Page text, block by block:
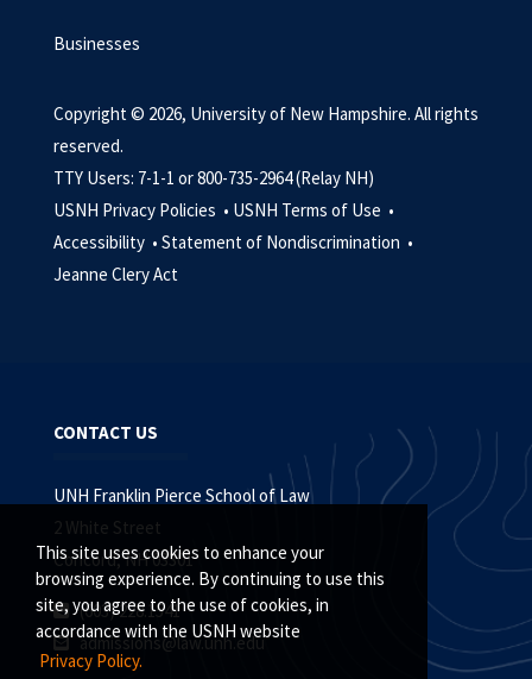
This site uses cookies to enhance your
browsing experience. By continuing to use this
site, you agree to the use of cookies, in
accordance with the USNH website
Privacy Policy.
Businesses
Copyright © 2026, University of New Hampshire. All rights
reserved.
TTY Users: 7-1-1 or 800-735-2964 (Relay NH)
USNH Privacy Policies • USNH Terms of Use •
Accessibility • Statement of Nondiscrimination •
Jeanne Clery Act
CONTACT US
UNH Franklin Pierce School of Law
2 White Street
Concord, NH 03301
(603) 228.1541
admissions@law.unh.edu